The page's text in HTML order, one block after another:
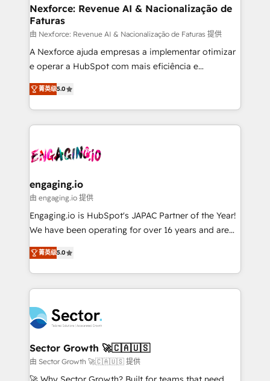
Station, Freshdesk, Intercom, and more. Custom
objects, automations, and integrations built for
growth. 🚀 AI-Driven GTM Orchestration Unify
HubSpot with LinkedIn, WhatsApp, email, paid
media, and AI voice to drive pipeline. 🤖 AI Custom
prospecting, follow-ups, service triage, and
knowledge retrieval—built in HubSpot. ⚡ Fast-Track
advanced optimization & adoption 📍 São Paulo, BR
• Des Moines, IA • New York, NY
Nexforce: Revenue AI & Nacionalização de
Faturas
由 Nexforce: Revenue AI & Nacionalização de Faturas 提供
A Nexforce ajuda empresas a implementar otimizar
e operar a HubSpot com mais eficiência e
previsibilidade de receita. Combinamos Revenue
Operations (RevOps) e Inteligência Artificial para
estruturar processos integrar sistemas organizar
dados e automatizar operações. O objetivo é
operacional de receita conectando equipes
Também somos distribuidores oficiais da HubSpot
e de mais de 150 softwares globais permitindo
contratar e pagar a HubSpot em reais com nota
fiscal no Brasil e gerar economia de até 50% na
Oferecemos ainda agentes de IA especializados em
HubSpot que automatizam tarefas executam rotinas
empresas em 13 países utilizam a Nexforce. Somos
a maior parceira da HubSpot na América Latina e
líder no ranking global de sucesso do cliente da
HubSpot.
菁英级5.0
engaging.io
由 engaging.io 提供
Engaging.io is HubSpot's JAPAC Partner of the Year!
We have been operating for over 16 years and are
one of HubSpot's most experienced and technically
capable Agency Partners globally. We specialise in
complex CRM migrations, implementations,
integrations, custom CMS portal development,
businesses. Our teams are based in North America
and APAC. We are HubSpot's top-ranked Advanced
Implementation Certified Partner and we contribute
to their advisory council. We strive to do 'good work
with good people' and have worked with incredible
菁英级5.0
Sector Growth 🚀🇨🇦🇺🇸
由 Sector Growth 🚀🇨🇦🇺🇸 提供